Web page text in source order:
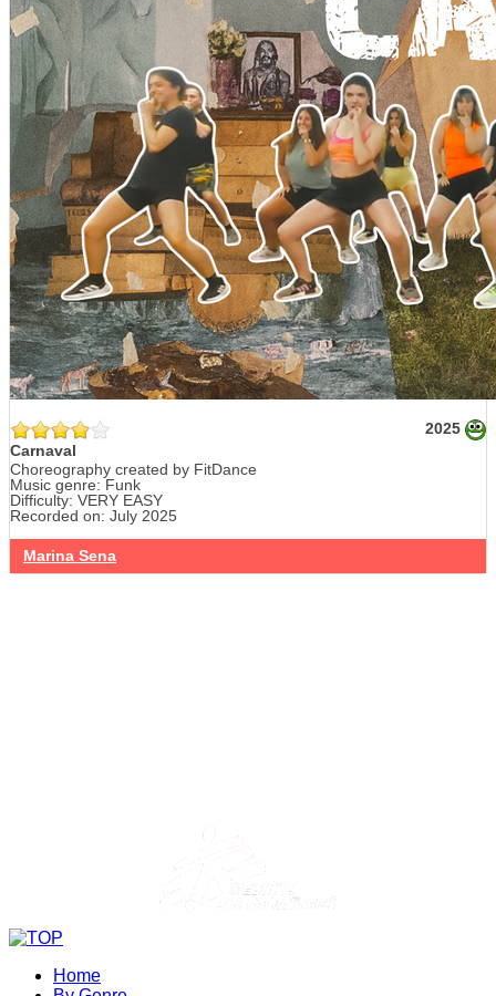
2025
Carnaval
Choreography created by FitDance
Music genre: Funk
Difficulty: VERY EASY
Recorded on: July 2025
Marina Sena
Home